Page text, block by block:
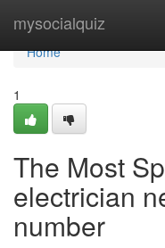
mysocialquiz
Home
Home
1
The Most
electrician
number